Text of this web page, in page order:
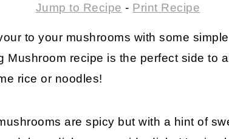
Jump to Recipe - Print Recipe
to your mushrooms with some
Mushroom recipe is the perfect side to
rice or noodles!
are spicy but with a hint of